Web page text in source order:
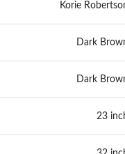
Korie
Dark
Dark
23